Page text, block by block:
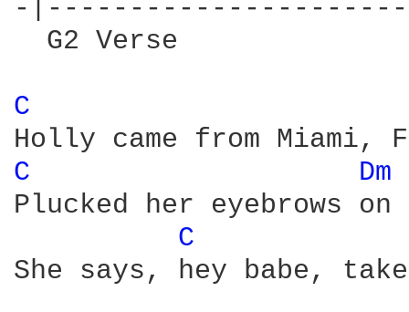
-
  G2 Verse
C
C
Dm
Plucked her eyebrows
C
She says, hey babe,